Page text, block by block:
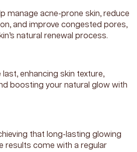
manage acne-prone skin, reduce
and improve congested pores,
natural renewal process.
enhancing skin texture,
boosting your natural glow with
that long-lasting glowing
results come with a regular